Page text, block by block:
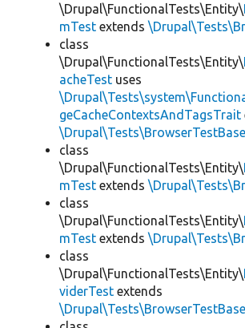
\Drupal\FunctionalTests\Entity\
mTest extends
class
\Drupal\FunctionalTests\Entity\
acheTest uses
geCacheContextsAndTagsTrait
\Drupal\Tests\BrowserTestBase
class
\Drupal\FunctionalTests\Entity\
mTest extends
class
\Drupal\FunctionalTests\Entity\
mTest extends
class
\Drupal\FunctionalTests\Entity\
viderTest extends
\Drupal\Tests\BrowserTestBase